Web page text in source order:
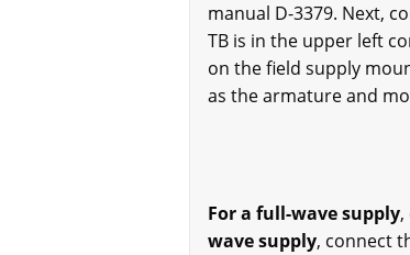
manual D-3379. Next,
TB is in the upper left
on the field supply
as the armature and
For a full-wave supply
wave supply, connect